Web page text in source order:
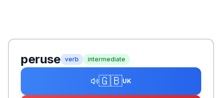
peruse verb intermediate
🇬🇧UK